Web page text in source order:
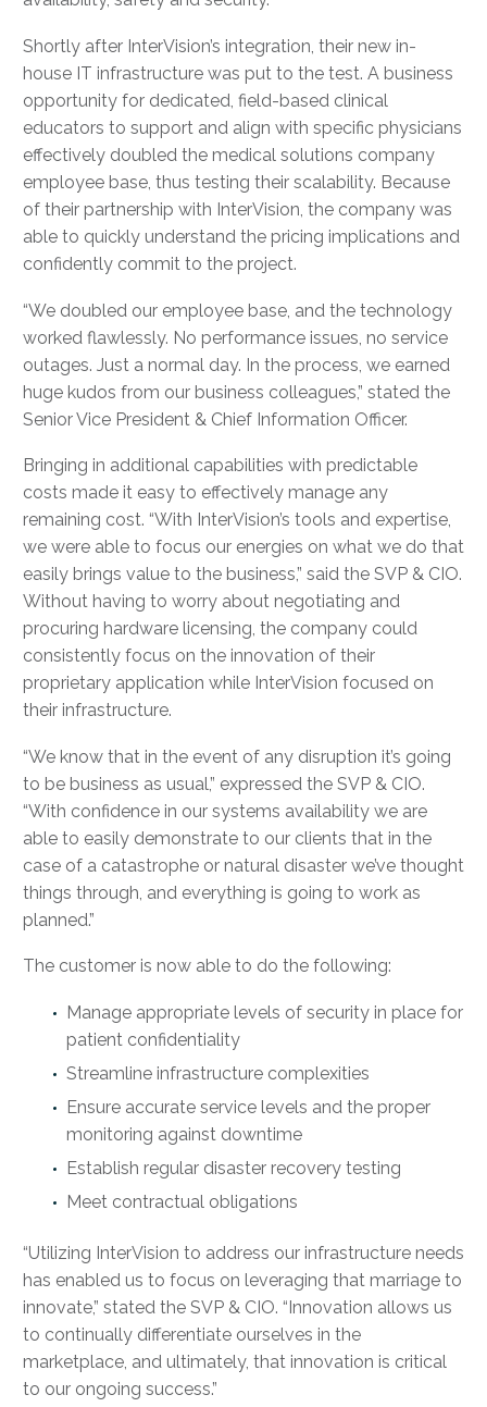
Shortly after InterVision’s integration, their new in-
house IT infrastructure was put to the test. A business
opportunity for dedicated, field-based clinical
educators to support and align with specific physicians
effectively doubled the medical solutions company
employee base, thus testing their scalability. Because
of their partnership with InterVision, the company was
able to quickly understand the pricing implications and
confidently commit to the project.
“We doubled our employee base, and the technology
worked flawlessly. No performance issues, no service
outages. Just a normal day. In the process, we earned
huge kudos from our business colleagues,” stated the
Senior Vice President & Chief Information Officer.
Bringing in additional capabilities with predictable
costs made it easy to effectively manage any
remaining cost. “With InterVision’s tools and expertise,
we were able to focus our energies on what we do that
easily brings value to the business,” said the SVP & CIO.
Without having to worry about negotiating and
procuring hardware licensing, the company could
consistently focus on the innovation of their
proprietary application while InterVision focused on
their infrastructure.
“We know that in the event of any disruption it’s going
to be business as usual,” expressed the SVP & CIO.
“With confidence in our systems availability we are
able to easily demonstrate to our clients that in the
case of a catastrophe or natural disaster we’ve thought
things through, and everything is going to work as
planned.”
The customer is now able to do the following:
Manage appropriate levels of security in place for
patient confidentiality
Streamline infrastructure complexities
Ensure accurate service levels and the proper
monitoring against downtime
Establish regular disaster recovery testing
Meet contractual obligations
“Utilizing InterVision to address our infrastructure needs
has enabled us to focus on leveraging that marriage to
innovate,” stated the SVP & CIO. “Innovation allows us
to continually differentiate ourselves in the
marketplace, and ultimately, that innovation is critical
to our on­going success.”